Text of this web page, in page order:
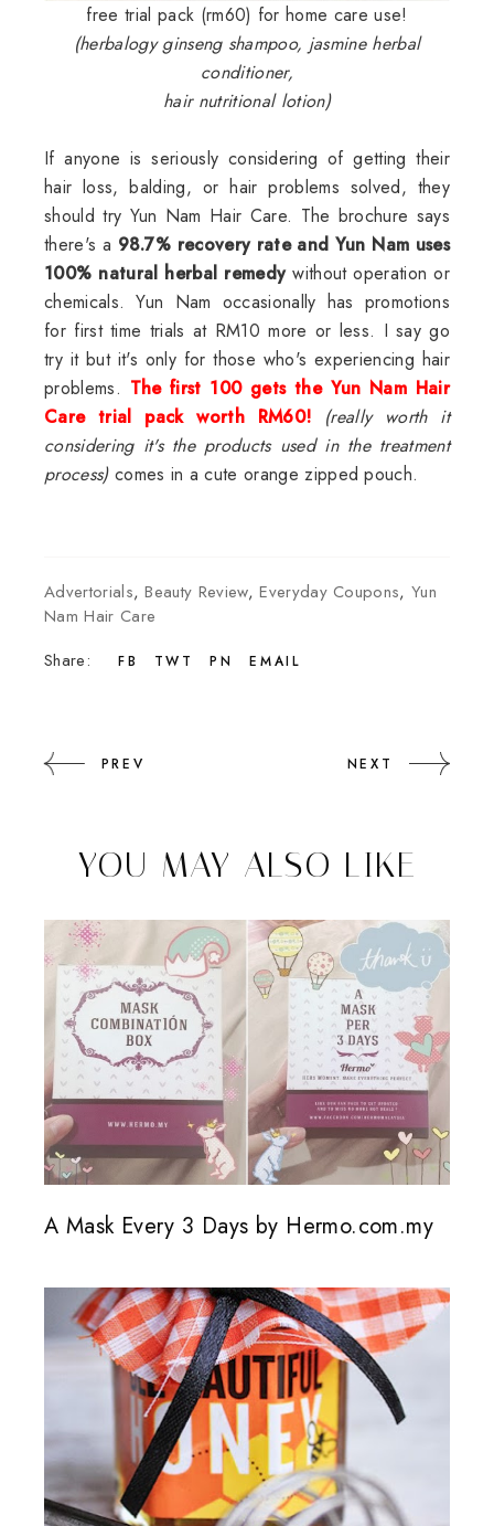
free trial pack (rm60) for home care use!
(herbalogy ginseng shampoo, jasmine herbal
conditioner,
hair nutritional lotion)
If anyone is seriously considering of getting their
hair loss, balding, or hair problems solved, they
should try Yun Nam Hair Care. The brochure says
there's a 98.7% recovery rate and Yun Nam uses
100% natural herbal remedywithout operation or
chemicals. Yun Nam occasionally has promotions
for first time trials at RM10 more or less. I say go
try it but it's only for those who's experiencing hair
problems. The first 100 gets the Yun Nam Hair
Care trial pack worth RM60!
(really worth it
considering it's the products used in the treatment
process)comes in a cute orange zipped pouch.
Advertorials,Beauty Review,Everyday Coupons,Yun
Nam Hair Care
Share:
FB TWT PN EMAIL
PREV NEXT
YOU MAY ALSO LIKE
A Mask Every 3 Days by Hermo.com.my